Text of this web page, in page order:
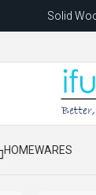
Solid
Dandenong
​ HOMEWARES